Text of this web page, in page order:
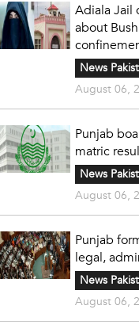
Adiala Jail
about
News
August 06,
Punjab
matric
News
August 06,
Punjab
legal,
News
August 06,